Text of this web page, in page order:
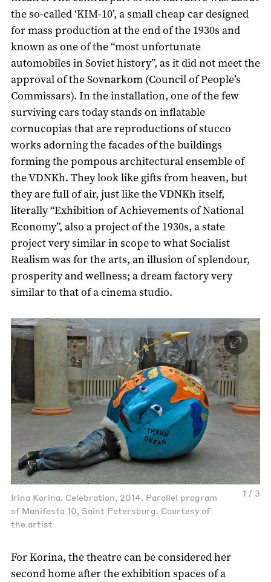
the so-called ‘KIM-10’, a small cheap car designed
for mass production at the end of the 1930s and
known as one of the “most unfortunate
automobiles in Soviet history”, as it did not meet the
approval of the Sovnarkom (Council of People’s
Commissars). In the installation, one of the few
surviving cars today stands on inflatable
cornucopias that are reproductions of stucco
works adorning the facades of the buildings
forming the pompous architectural ensemble of
the VDNKh. They look like gifts from heaven, but
they are full of air, just like the VDNKh itself,
literally “Exhibition of Achievements of National
Economy”, also a project of the 1930s, a state
project very similar in scope to what Socialist
Realism was for the arts, an illusion of splendour,
prosperity and wellness; a dream factory very
similar to that of a cinema studio.
1 / 3
Irina Korina. Celebration, 2014. Parallel program
of Manifesta 10, Saint Petersburg. Courtesy of
the artist
For Korina, the theatre can be considered her
second home after the exhibition spaces of a